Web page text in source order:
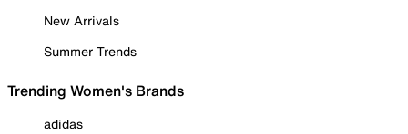
New Arrivals
Summer Trends
Trending Women's Brands
adidas